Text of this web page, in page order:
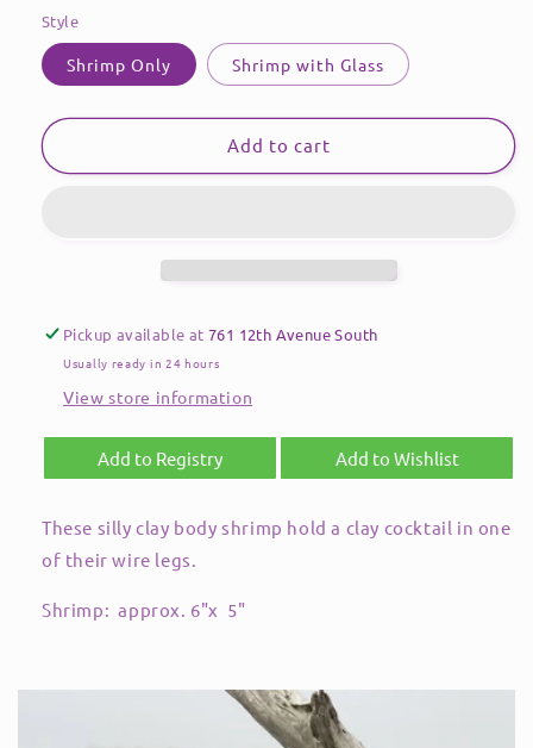
Style
Shrimp Only Shrimp with Glass
Add to cart
Pickup available at761 12th Avenue South
Usually ready in 24 hours
View store information
Add to Registry Add to Wishlist
These silly clay body shrimp hold a clay cocktail in one
of their wire legs.
Shrimp: approx. 6"x 5"